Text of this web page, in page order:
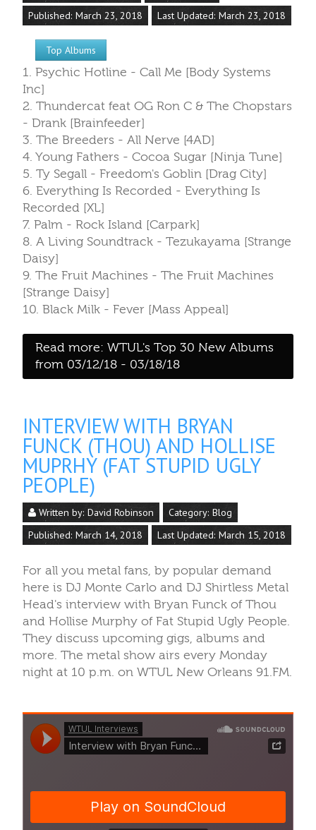
Published: March 23, 2018
Last Updated: March 23, 2018
Top Albums
1. Psychic Hotline - Call Me [Body Systems
Inc]
2. Thundercat feat OG Ron C & The Chopstars
- Drank [Brainfeeder]
3. The Breeders - All Nerve [4AD]
4. Young Fathers - Cocoa Sugar [Ninja Tune]
5. Ty Segall - Freedom's Goblin [Drag City]
6. Everything Is Recorded - Everything Is
Recorded [XL]
7. Palm - Rock Island [Carpark]
8. A Living Soundtrack - Tezukayama [Strange
Daisy]
9. The Fruit Machines - The Fruit Machines
[Strange Daisy]
10. Black Milk - Fever [Mass Appeal]
Read more: WTUL's Top 30 New Albums
from 03/12/18 - 03/18/18
INTERVIEW WITH BRYAN
FUNCK (THOU) AND HOLLISE
MUPRHY (FAT STUPID UGLY
PEOPLE)
Written by: David Robinson Category: Blog
Published: March 14, 2018
Last Updated: March 15, 2018
For all you metal fans, by popular demand
here is DJ Monte Carlo and DJ Shirtless Metal
Head's interview with Bryan Funck of Thou
and Hollise Murphy of Fat Stupid Ugly People.
They discuss upcoming gigs, albums and
more. The metal show airs every Monday
night at 10 p.m. on WTUL New Orleans 91.FM.